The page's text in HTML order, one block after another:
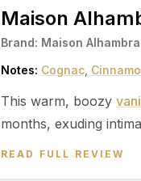
Maison
Brand: Maison Alhambra
Notes: Cognac
This warm, boozy
months, exuding
READ FULL REVIEW